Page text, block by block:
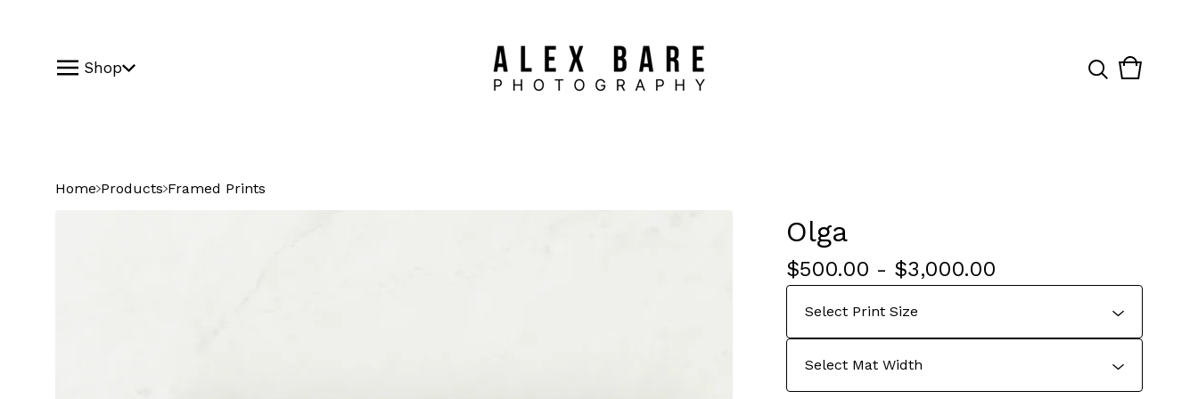
Shop
View
0
Home Products Framed Prints
Olga
$500.00 - $3,000.00